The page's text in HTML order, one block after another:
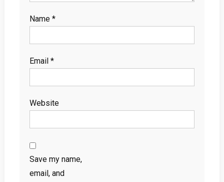
Name *
Email *
Website
Save my name,
email, and